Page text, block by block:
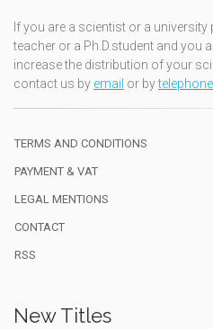
If you are a scientist or a university
teacher or a Ph.D.student and you
increase the distribution of your
contact us by email or bytelephone
TERMS AND CONDITIONS
PAYMENT & VAT
LEGAL MENTIONS
CONTACT
RSS
New Titles